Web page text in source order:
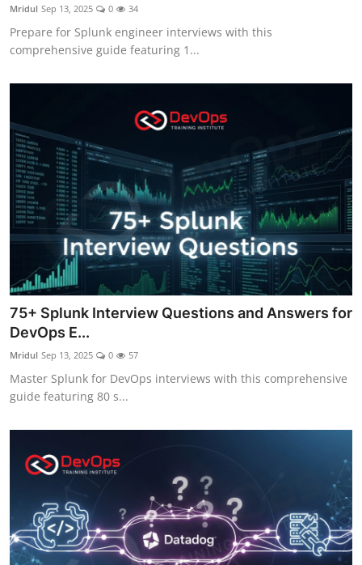
Mridul Sep 13, 2025 0 34
Prepare for Splunk engineer interviews with this
comprehensive guide featuring 1...
75+ Splunk Interview Questions and Answers for
DevOps E...
Mridul Sep 13, 2025 0 57
Master Splunk for DevOps interviews with this comprehensive
guide featuring 80 s...